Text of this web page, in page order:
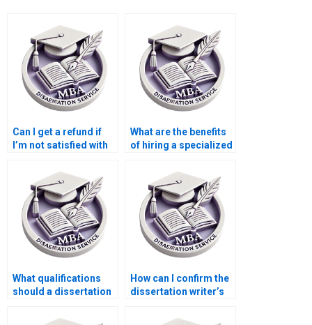
Can I get a refund if
I’m not satisfied with
What are the benefits
of hiring a specialized
What qualifications
should a dissertation
Statistics MBA?
How can I confirm the
dissertation writer’s
experience?